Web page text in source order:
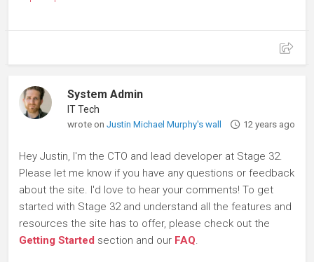
System Admin
IT Tech
wrote onJustin Michael Murphy's wall 12 years ago
Hey Justin, I'm the CTO and lead developer at Stage 32.
Please let me know if you have any questions or feedback
about the site. I'd love to hear your comments! To get
started with Stage 32 and understand all the features and
resources the site has to offer, please check out the
Getting Started section and our FAQ.